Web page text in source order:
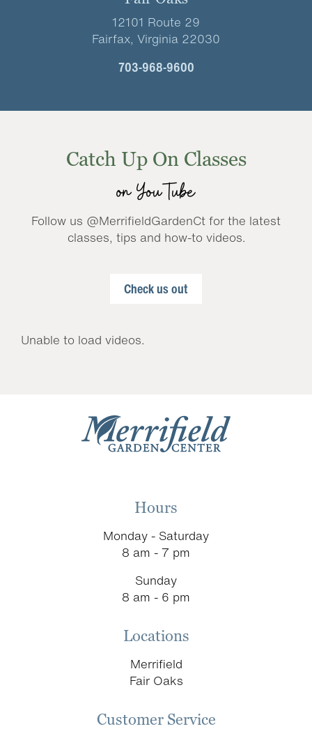
12101 Route 29
Fairfax, Virginia 22030
703-968-9600
Catch Up On Classes
on YouTube
Follow us @MerrifieldGardenCt for the latest
classes, tips and how-to videos.
Check us out
Unable to load videos.
Hours
Monday - Saturday
8 am - 7 pm
Sunday
8 am - 6 pm
Locations
Merrifield
Fair Oaks
Customer Service